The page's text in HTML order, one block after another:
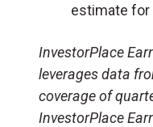
estimate for
InvestorPlace
leverages data
coverage of
InvestorPlace